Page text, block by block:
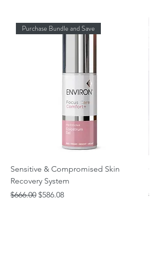
Purchase Bundle and Save
Sensitive & Compromised Skin
Recovery System
Regular Price
$666.00 Sale Price
$586.08